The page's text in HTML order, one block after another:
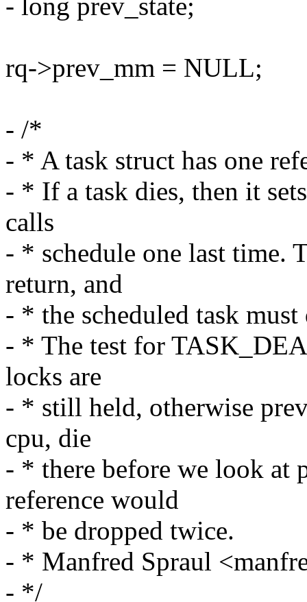
- long prev_state;
rq->prev_mm = NULL;
- /*
- * A task struct has one
- * If a task dies, then it
calls
- * schedule one last time.
return, and
- * the scheduled task
- * The test for
locks are
- * still held, otherwise
cpu, die
- * there before we look at
reference would
- * be dropped twice.
- * Manfred Spraul
- */